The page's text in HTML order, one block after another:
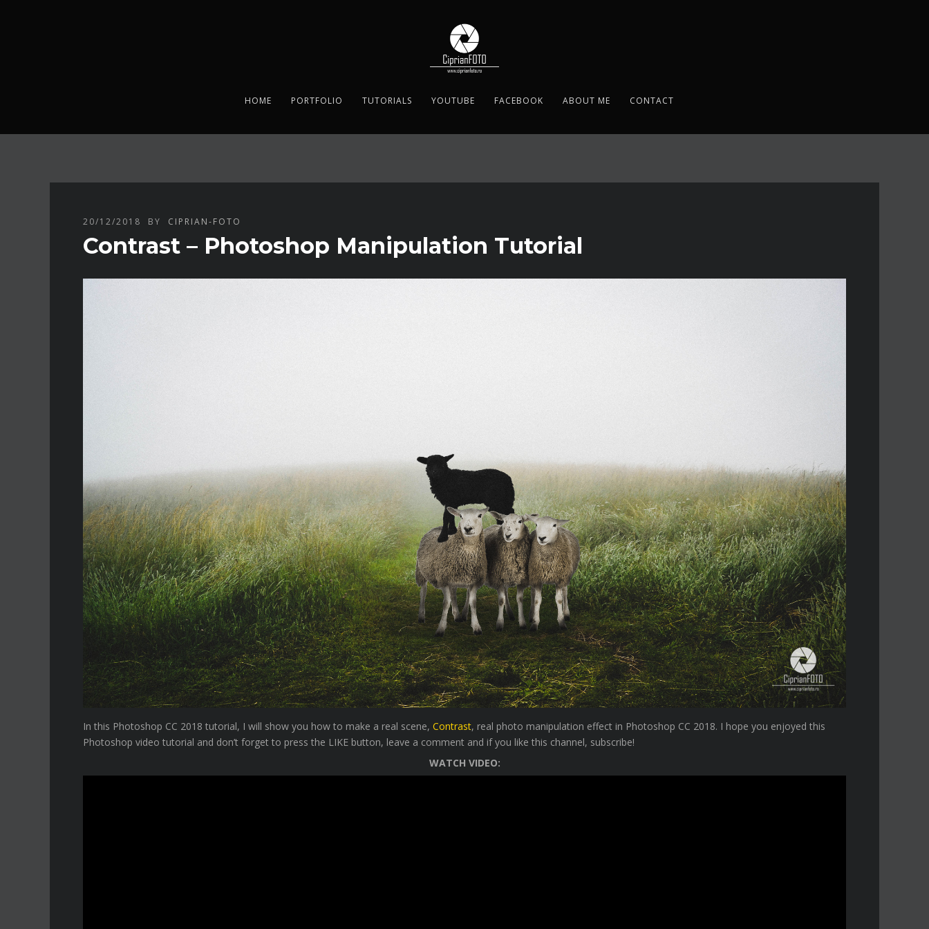
HOME PORTFOLIO TUTORIALS YOUTUBE FACEBOOK ABOUT ME CONTACT
20/12/2018 BY CIPRIAN-FOTO
Contrast – Photoshop Manipulation Tutorial
In this Photoshop CC 2018 tutorial, I will show you how to make a real scene, Contrast, real photo manipulation effect in Photoshop CC 2018. I hope you enjoyed this
Photoshop video tutorial and don’t forget to press the LIKE button, leave a comment and if you like this channel, subscribe!
WATCH VIDEO: